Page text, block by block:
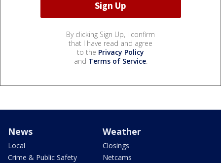
By clicking Sign Up, I confirm
that I have read and agree
to the Privacy Policy
and Terms of Service.
News
Local
Crime & Public Safety
Weather
Closings
Netcams